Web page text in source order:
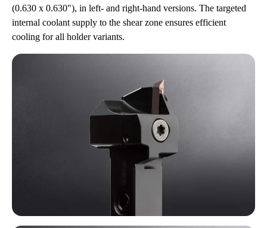
(0.630 x 0.630"), in left- and right-hand versions. The targeted
internal coolant supply to the shear zone ensures efficient
cooling for all holder variants.